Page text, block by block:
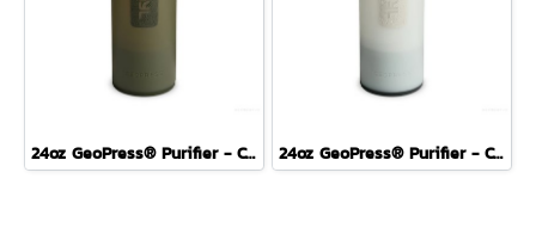
24oz GeoPress® Purifier - Covert Edition - OLIVE DRAB 24oz GeoPress® Purifier - Covert Edition - PEAK WHITE